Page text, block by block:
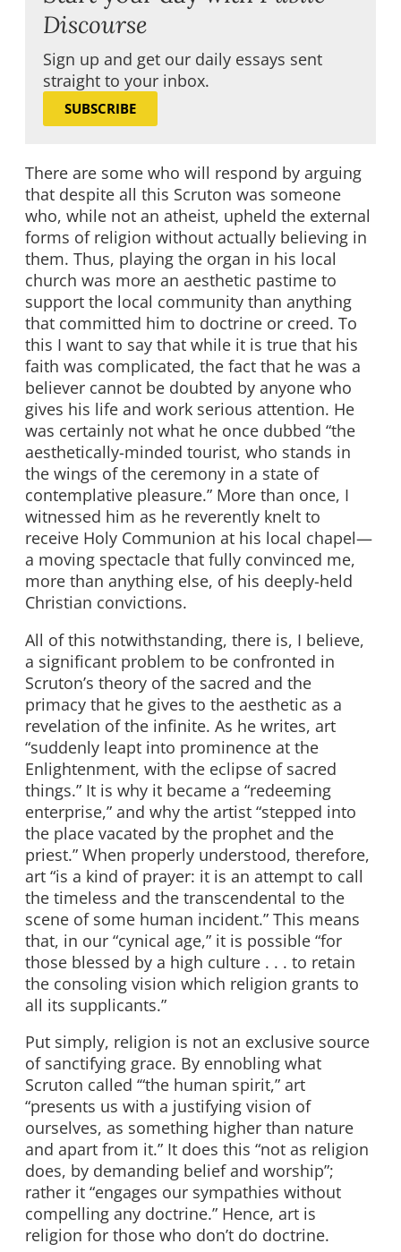
Discourse
Sign up and get our daily essays sent
straight to your inbox.
SUBSCRIBE
There are some who will respond by arguing
that despite all this Scruton was someone
who, while not an atheist, upheld the external
forms of religion without actually believing in
them. Thus, playing the organ in his local
church was more an aesthetic pastime to
support the local community than anything
that committed him to doctrine or creed. To
this I want to say that while it is true that his
faith was complicated, the fact that he was a
believer cannot be doubted by anyone who
gives his life and work serious attention. He
was certainly not what he once dubbed “the
aesthetically-minded tourist, who stands in
the wings of the ceremony in a state of
contemplative pleasure.” More than once, I
witnessed him as he reverently knelt to
receive Holy Communion at his local chapel—
a moving spectacle that fully convinced me,
more than anything else, of his deeply-held
Christian convictions.
All of this notwithstanding, there is, I believe,
a significant problem to be confronted in
Scruton’s theory of the sacred and the
primacy that he gives to the aesthetic as a
revelation of the infinite. As he writes, art
“suddenly leapt into prominence at the
Enlightenment, with the eclipse of sacred
things.” It is why it became a “redeeming
enterprise,” and why the artist “stepped into
the place vacated by the prophet and the
priest.” When properly understood, therefore,
art “is a kind of prayer: it is an attempt to call
the timeless and the transcendental to the
scene of some human incident.” This means
that, in our “cynical age,” it is possible “for
those blessed by a high culture . . . to retain
the consoling vision which religion grants to
all its supplicants.”
Put simply, religion is not an exclusive source
of sanctifying grace. By ennobling what
Scruton called ‘“the human spirit,” art
“presents us with a justifying vision of
ourselves, as something higher than nature
and apart from it.” It does this “not as religion
does, by demanding belief and worship”;
rather it “engages our sympathies without
compelling any doctrine.” Hence, art is
religion for those who don’t do doctrine.